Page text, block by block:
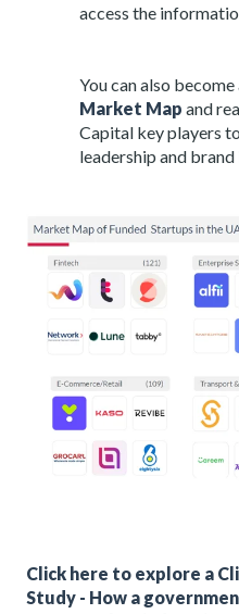
access the
You can also
Market Map and
Capital key players
leadership and brand
Click here to explore a
Study - How a